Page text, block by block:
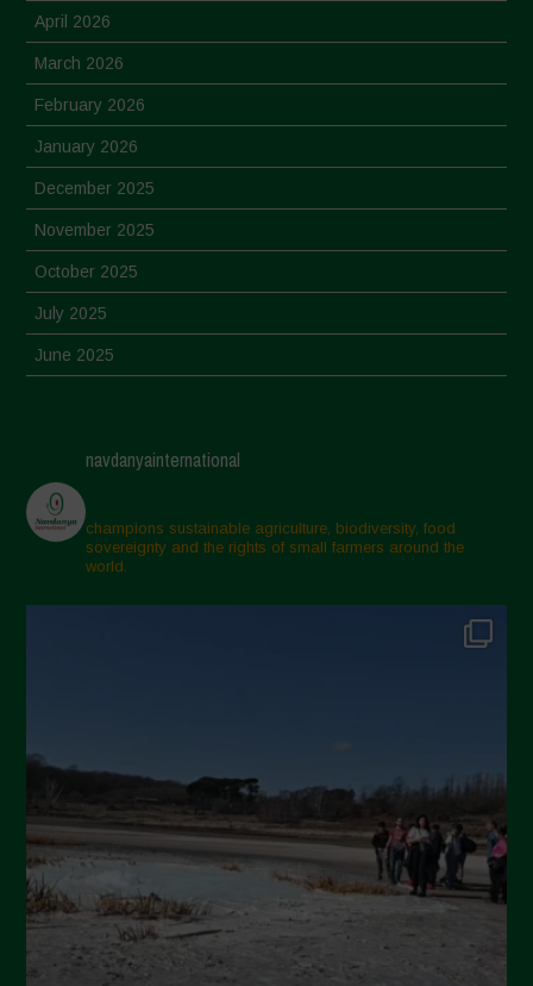
April 2026
March 2026
February 2026
January 2026
December 2025
November 2025
October 2025
July 2025
June 2025
March 2025
February 2025
November 2024
October 2024
April 2024
March 2024
February 2024
January 2024
December 2023
November 2023
navdanyainternational
champions sustainable agriculture, biodiversity, food
sovereignty and the rights of small farmers around the
world.